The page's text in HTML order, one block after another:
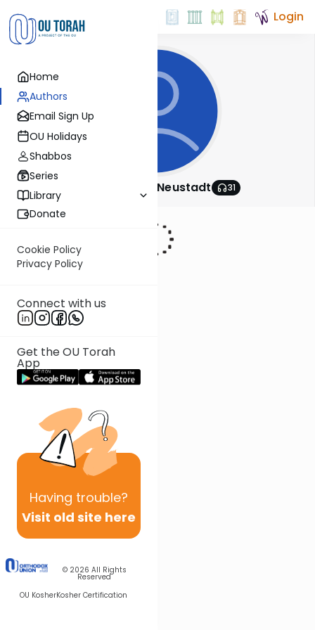
Home
Authors
Email Sign Up
OU Holidays
Shabbos
Series
Library
Donate
Cookie Policy
Privacy Policy
Connect with us
Get the OU Torah
App
Having trouble?
Visit old site here
© 2026 All Rights
Reserved
OU KosherKosher Certification
Login
Rabbi Nosson Neustadt 31